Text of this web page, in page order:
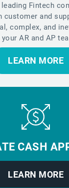
Fintech
customer and
complex, and
AR and AP
LEARN MORE
CASH
digital solution
application.
LEARN MORE